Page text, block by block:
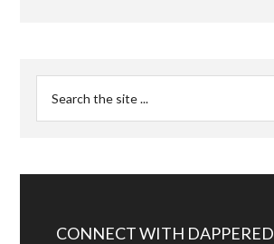
CONNECT WITH DAPPERED